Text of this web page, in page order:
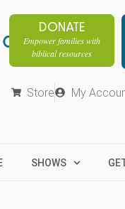
DONATE
Empower families with
biblical resources
Store My
SHOWS